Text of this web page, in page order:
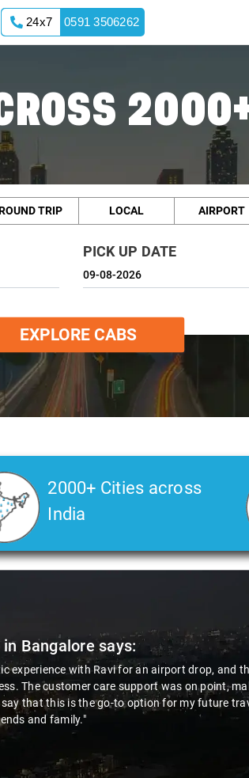
24x7 0591 3506262
TRIP LOCAL AIRPORT
PICK UP DATE
EXPLORE CABS
2000+ Cities across
India
Bangaloresays:
to Aamir Ali, the driver who made my Savaari
Couldn't ask for better. This dude knows his
which not even an expert would know. Best
are a combo made in travel heaven!"